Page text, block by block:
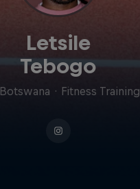
Letsile
Tebogo
Botswana · Fitness Training